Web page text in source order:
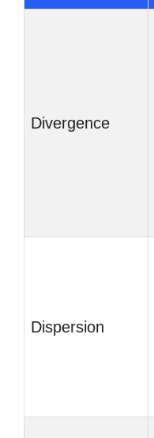
Divergence
Dispersion